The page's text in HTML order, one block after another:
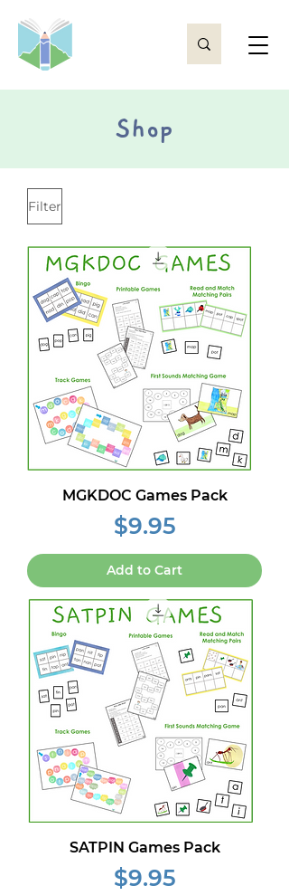
Shop
Filter
MGKDOC Games Pack
Price
$9.95
Add to Cart
SATPIN Games Pack
Price
$9.95